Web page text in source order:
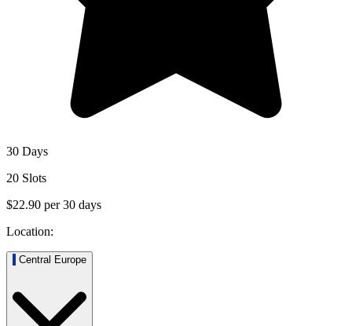
30 Days
20 Slots
$22.90 per30 days
Location:
Central Europe